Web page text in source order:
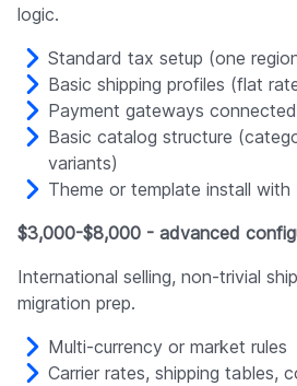
logic.
Standard tax setup (one
Basic shipping profiles (flat
Payment gateways
Basic catalog structure
variants)
Theme or template install with
$3,000-$8,000 - advanced
International selling, non-trivial
migration prep.
Multi-currency or market rules
Carrier rates, shipping tables,